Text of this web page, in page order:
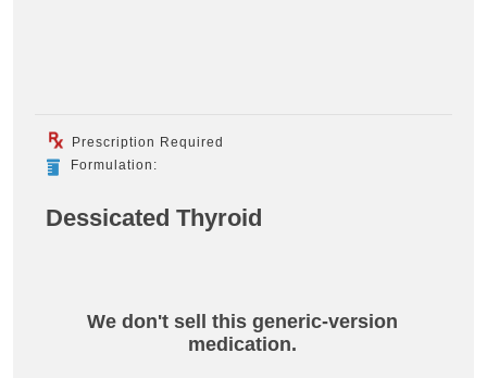
Prescription Required
Formulation:
Dessicated Thyroid
We don't sell this generic-version
medication.